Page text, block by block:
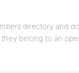
directory and
belong to an